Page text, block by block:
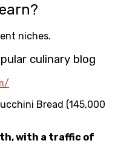
niches.
culinary blog
Bread (145,000
with a traffic of